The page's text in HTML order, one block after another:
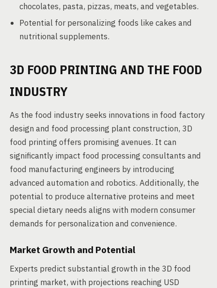
chocolates, pasta, pizzas, meats, and vegetables.
Potential for personalizing foods like cakes and
nutritional supplements.
3D FOOD PRINTING AND THE FOOD
INDUSTRY
As the food industry seeks innovations in food factory
design and food processing plant construction, 3D
food printing offers promising avenues. It can
significantly impact food processing consultants and
food manufacturing engineers by introducing
advanced automation and robotics. Additionally, the
potential to produce alternative proteins and meet
special dietary needs aligns with modern consumer
demands for personalization and convenience.
Market Growth and Potential
Experts predict substantial growth in the 3D food
printing market, with projections reaching USD